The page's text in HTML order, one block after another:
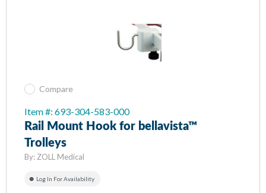
Compare
Item #: 693-304-583-000
Rail Mount Hook for bellavista™
Trolleys
By: ZOLL Medical
Log In For Availability